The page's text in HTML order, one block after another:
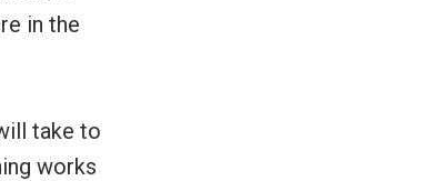
in the
take to
works